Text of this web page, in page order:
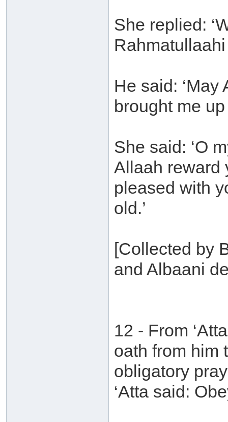
She replied:
He said:
brought me
She said: ‘O
Allaah reward
pleased with
old.’
[Collected by
and Albaani
12 - From
oath from him
obligatory
‘Atta said: